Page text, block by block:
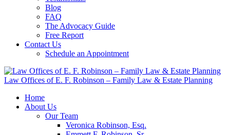
Blog
FAQ
The Advocacy Guide
Free Report
Contact Us
Schedule an Appointment
Law Offices of E. F. Robinson – Family Law & Estate Planning
Home
About Us
Our Team
Veronica Robinson, Esq.